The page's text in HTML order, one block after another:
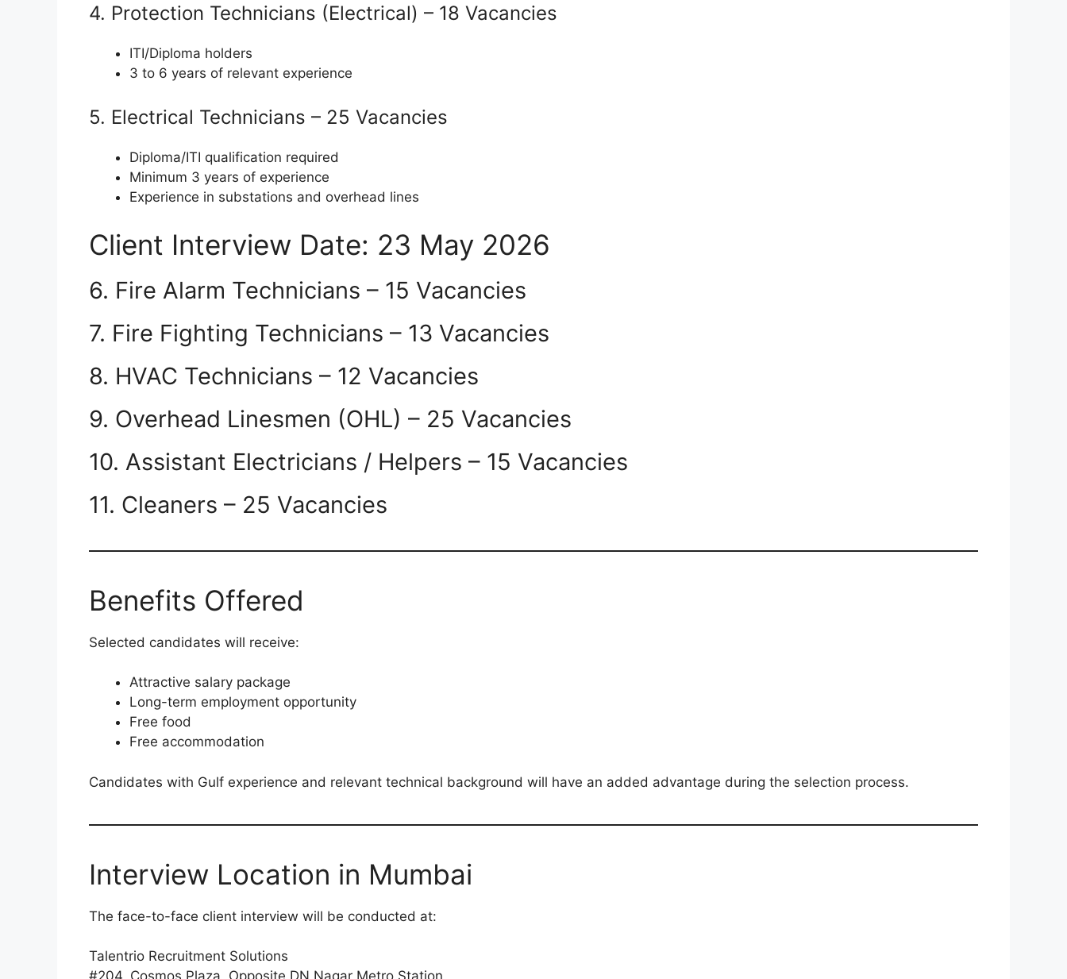
4. Protection Technicians (Electrical) – 18 Vacancies
ITI/Diploma holders
3 to 6 years of relevant experience
5. Electrical Technicians – 25 Vacancies
Diploma/ITI qualification required
Minimum 3 years of experience
Experience in substations and overhead lines
Client Interview Date: 23 May 2026
6. Fire Alarm Technicians – 15 Vacancies
7. Fire Fighting Technicians – 13 Vacancies
8. HVAC Technicians – 12 Vacancies
9. Overhead Linesmen (OHL) – 25 Vacancies
10. Assistant Electricians / Helpers – 15 Vacancies
11. Cleaners – 25 Vacancies
Benefits Offered
Selected candidates will receive:
Attractive salary package
Long-term employment opportunity
Free food
Free accommodation
Candidates with Gulf experience and relevant technical background will have an added advantage during the selection process.
Interview Location in Mumbai
The face-to-face client interview will be conducted at:
Talentrio Recruitment Solutions